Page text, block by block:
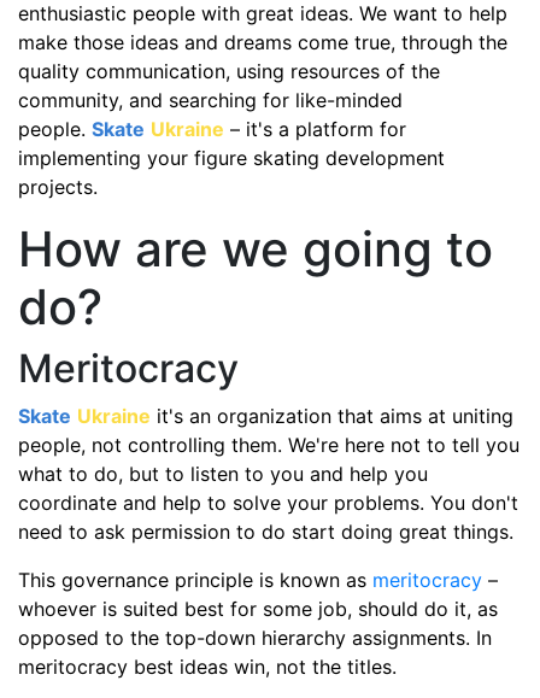
enthusiastic people with great ideas. We want to help
make those ideas and dreams come true, through the
quality communication, using resources of the
community, and searching for like-minded
people. Skate Ukraine – it's a platform for
implementing your figure skating development
projects.
How are we going to
do?
Meritocracy
Skate Ukraine it's an organization that aims at uniting
people, not controlling them. We're here not to tell you
what to do, but to listen to you and help you
coordinate and help to solve your problems. You don't
need to ask permission to do start doing great things.
This governance principle is known as meritocracy –
whoever is suited best for some job, should do it, as
opposed to the top-down hierarchy assignments. In
meritocracy best ideas win, not the titles.